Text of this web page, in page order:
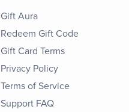
Gift Aura
Redeem Gift Code
Gift Card Terms
Privacy Policy
Terms of Service
Support FAQ